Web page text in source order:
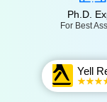
Ph.D.
For Best
Yell